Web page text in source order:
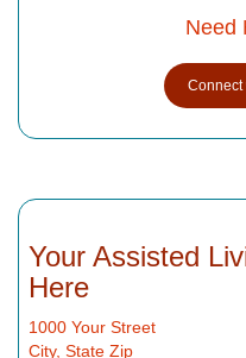
Need
Connect
Your Assisted
Here
1000 Your Street
City, State Zip